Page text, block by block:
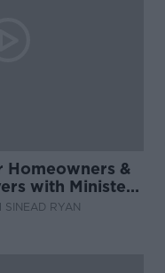
Homeowners &
with Minister
O’Brien
SINEAD RYAN